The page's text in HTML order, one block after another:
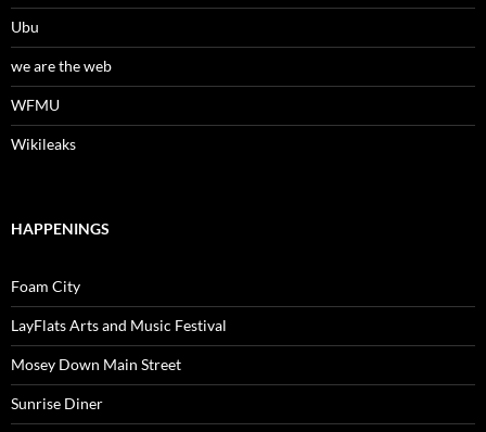
Ubu
we are the web
WFMU
Wikileaks
HAPPENINGS
Foam City
LayFlats Arts and Music Festival
Mosey Down Main Street
Sunrise Diner